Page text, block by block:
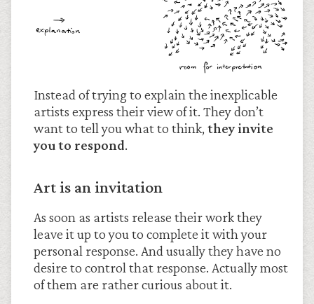
Instead of trying to explain the inexplicable
artists express their view of it. They don’t
want to tell you what to think, they invite
you to respond.
Art is an invitation
As soon as artists release their work they
leave it up to you to complete it with your
personal response. And usually they have no
desire to control that response. Actually most
of them are rather curious about it.